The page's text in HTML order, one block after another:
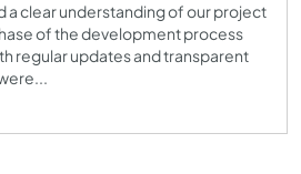
a clear understanding of our project
of the development process
regular updates and transparent